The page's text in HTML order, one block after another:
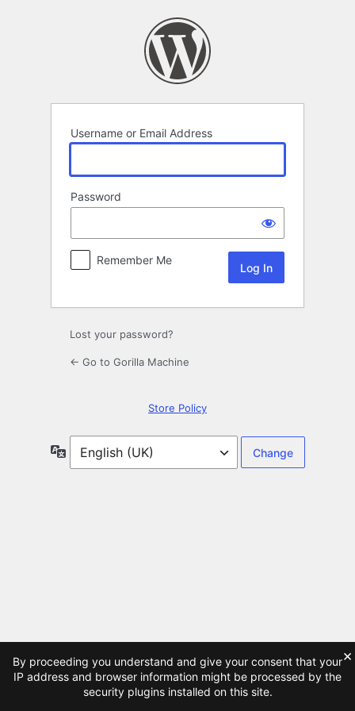
Username or Email Address
Password
Remember Me
Lost your password?
← Go to Gorilla Machine
Store Policy
Language
By proceeding you understand and give your consent that your
IP address and browser information might be processed by the
security plugins installed on this site.
×